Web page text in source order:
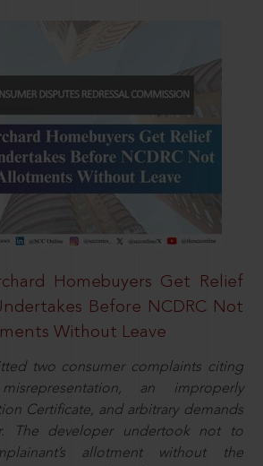
Homebuyers Get Relief
Before NCDRC Not
Without Leave
two consumer complaints citing
an improperly
Certificate, and arbitrary demands
The developer undertook not to
allotment without the